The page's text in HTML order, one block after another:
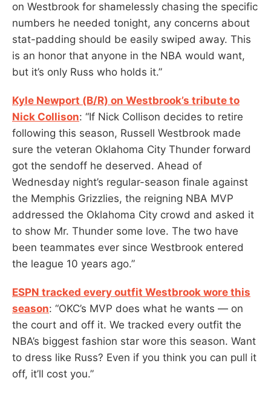
on Westbrook for shamelessly chasing the specific
numbers he needed tonight, any concerns about
stat-padding should be easily swiped away. This
is an honor that anyone in the NBA would want,
but it’s only Russ who holds it.”
Kyle Newport (B/R) on Westbrook’s tribute to
Nick Collison: “If Nick Collison decides to retire
following this season, Russell Westbrook made
sure the veteran Oklahoma City Thunder forward
got the sendoff he deserved. Ahead of
Wednesday night’s regular-season finale against
the Memphis Grizzlies, the reigning NBA MVP
addressed the Oklahoma City crowd and asked it
to show Mr. Thunder some love. The two have
been teammates ever since Westbrook entered
the league 10 years ago.”
ESPN tracked every outfit Westbrook wore this
season: “OKC’s MVP does what he wants — on
the court and off it. We tracked every outfit the
NBA’s biggest fashion star wore this season. Want
to dress like Russ? Even if you think you can pull it
off, it’ll cost you.”